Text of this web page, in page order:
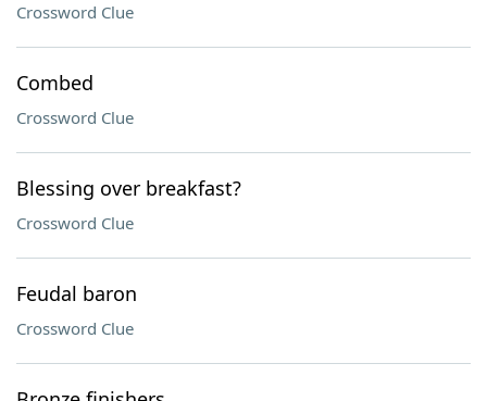
Crossword Clue
Combed
Crossword Clue
Blessing over breakfast?
Crossword Clue
Feudal baron
Crossword Clue